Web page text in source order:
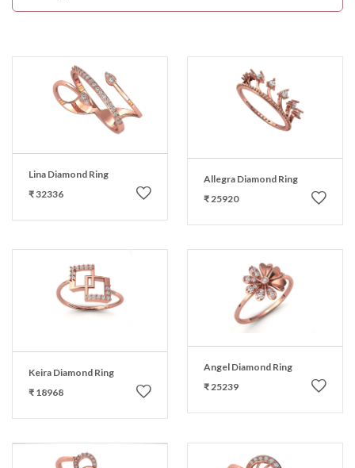
Lina Diamond Ring
₹ 32336
Allegra Diamond Ring
₹ 25920
Keira Diamond Ring
₹ 18968
Angel Diamond Ring
₹ 25239